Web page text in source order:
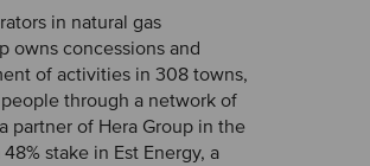
in natural gas
owns concessions and
of activities in 308 towns,
through a network of
partner of Hera Group in the
stake in Est Energy, a